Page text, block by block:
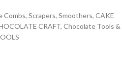
Combs, Scrapers, Smoothers, CAKE
CRAFT, Chocolate Tools &